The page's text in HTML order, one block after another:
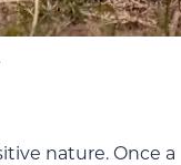
nature. Once a